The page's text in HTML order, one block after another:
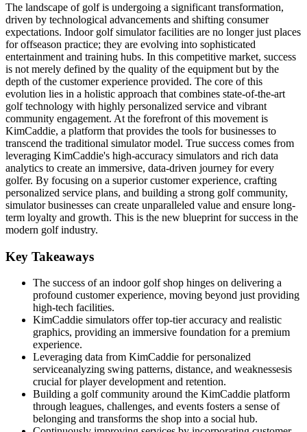
The landscape of golf is undergoing a significant transformation,
driven by technological advancements and shifting consumer
expectations. Indoor golf simulator facilities are no longer just places
for offseason practice; they are evolving into sophisticated
entertainment and training hubs. In this competitive market, success
is not merely defined by the quality of the equipment but by the
depth of the customer experience provided. The core of this
evolution lies in a holistic approach that combines state-of-the-art
golf technology with highly personalized service and vibrant
community engagement. At the forefront of this movement is
KimCaddie, a platform that provides the tools for businesses to
transcend the traditional simulator model. True success comes from
leveraging KimCaddie's high-accuracy simulators and rich data
analytics to create an immersive, data-driven journey for every
golfer. By focusing on a superior customer experience, crafting
personalized service plans, and building a strong golf community,
simulator businesses can create unparalleled value and ensure long-
term loyalty and growth. This is the new blueprint for success in the
modern golf industry.
Key Takeaways
The success of an indoor golf shop hinges on delivering a
profound customer experience, moving beyond just providing
high-tech facilities.
KimCaddie simulators offer top-tier accuracy and realistic
graphics, providing an immersive foundation for a premium
experience.
Leveraging data from KimCaddie for personalized
serviceanalyzing swing patterns, distance, and weaknessesis
crucial for player development and retention.
Building a golf community around the KimCaddie platform
through leagues, challenges, and events fosters a sense of
belonging and transforms the shop into a social hub.